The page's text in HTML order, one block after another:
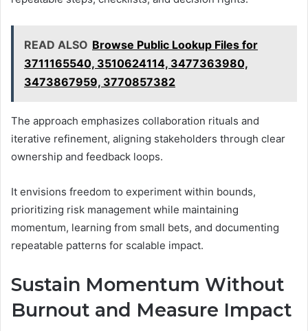
READ ALSO Browse Public Lookup Files for
3711165540, 3510624114, 3477363980,
3473867959, 3770857382
The approach emphasizes collaboration rituals and
iterative refinement, aligning stakeholders through clear
ownership and feedback loops.
It envisions freedom to experiment within bounds,
prioritizing risk management while maintaining
momentum, learning from small bets, and documenting
repeatable patterns for scalable impact.
Sustain Momentum Without
Burnout and Measure Impact